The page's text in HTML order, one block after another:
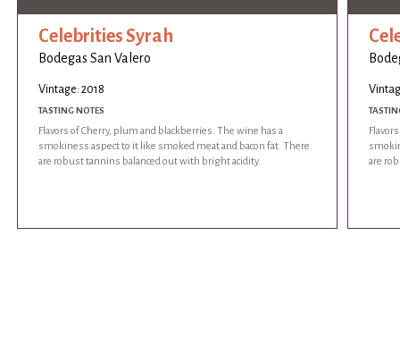
Celebrities Syrah
Bodegas San Valero
Vintage: 2018
TASTING NOTES
Flavors of Cherry, plum and blackberries. The wine has a
smokiness aspect to it like smoked meat and bacon fat. There
are robust tannins balanced out with bright acidity.
are